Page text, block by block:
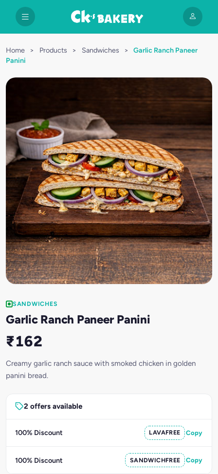
Home > Products > Sandwiches >
Garlic Ranch Paneer
Panini
SANDWICHES
Garlic Ranch Paneer Panini
₹162
Creamy garlic ranch sauce with smoked chicken in golden
panini bread.
2 offers available
100% Discount LAVAFREE Copy
100% Discount SANDWICHFREE Copy